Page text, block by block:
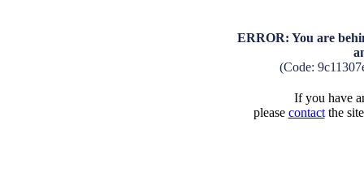
ERROR: You are
(Code:
If you have
please contactthe